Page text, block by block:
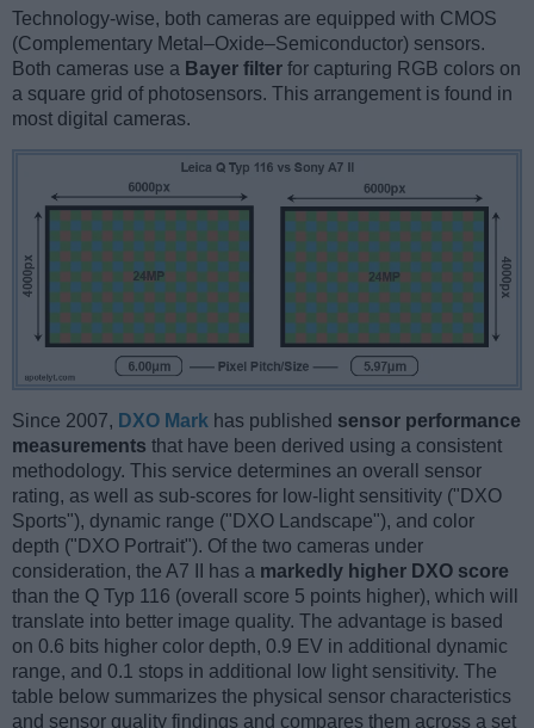
Technology-wise, both cameras are equipped with CMOS
(Complementary Metal–Oxide–Semiconductor) sensors.
Both cameras use a Bayer filter for capturing RGB colors on
a square grid of photosensors. This arrangement is found in
most digital cameras.
Since 2007, DXO Mark has published sensor performance
measurements that have been derived using a consistent
methodology. This service determines an overall sensor
rating, as well as sub-scores for low-light sensitivity ("DXO
Sports"), dynamic range ("DXO Landscape"), and color
depth ("DXO Portrait"). Of the two cameras under
consideration, the A7 II has a markedly higher DXO score
than the Q Typ 116 (overall score 5 points higher), which will
translate into better image quality. The advantage is based
on 0.6 bits higher color depth, 0.9 EV in additional dynamic
range, and 0.1 stops in additional low light sensitivity. The
table below summarizes the physical sensor characteristics
and sensor quality findings and compares them across a set